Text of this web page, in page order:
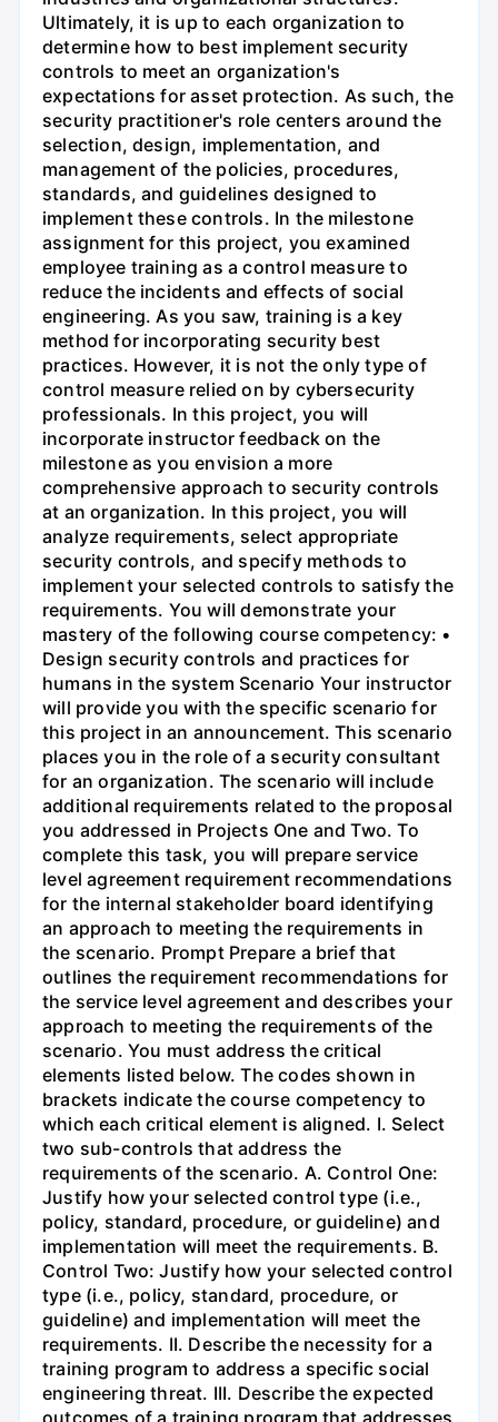
Ultimately, it is up to each organization to
determine how to best implement security
controls to meet an organization's
expectations for asset protection. As such, the
security practitioner's role centers around the
selection, design, implementation, and
management of the policies, procedures,
standards, and guidelines designed to
implement these controls. In the milestone
assignment for this project, you examined
employee training as a control measure to
reduce the incidents and effects of social
engineering. As you saw, training is a key
method for incorporating security best
practices. However, it is not the only type of
control measure relied on by cybersecurity
professionals. In this project, you will
incorporate instructor feedback on the
milestone as you envision a more
comprehensive approach to security controls
at an organization. In this project, you will
analyze requirements, select appropriate
security controls, and specify methods to
implement your selected controls to satisfy the
requirements. You will demonstrate your
mastery of the following course competency: •
Design security controls and practices for
humans in the system Scenario Your instructor
will provide you with the specific scenario for
this project in an announcement. This scenario
places you in the role of a security consultant
for an organization. The scenario will include
additional requirements related to the proposal
you addressed in Projects One and Two. To
complete this task, you will prepare service
level agreement requirement recommendations
for the internal stakeholder board identifying
an approach to meeting the requirements in
the scenario. Prompt Prepare a brief that
outlines the requirement recommendations for
the service level agreement and describes your
approach to meeting the requirements of the
scenario. You must address the critical
elements listed below. The codes shown in
brackets indicate the course competency to
which each critical element is aligned. I. Select
two sub-controls that address the
requirements of the scenario. A. Control One:
Justify how your selected control type (i.e.,
policy, standard, procedure, or guideline) and
implementation will meet the requirements. B.
Control Two: Justify how your selected control
type (i.e., policy, standard, procedure, or
guideline) and implementation will meet the
requirements. II. Describe the necessity for a
training program to address a specific social
engineering threat. III. Describe the expected
outcomes of a training program that addresses